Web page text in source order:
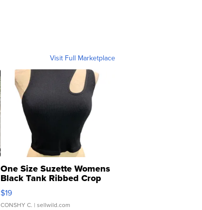
Visit Full Marketplace
One Size Suzette Womens
Black Tank Ribbed Crop
Asymmetrical ...
$19
CONSHY C. | sellwild.com